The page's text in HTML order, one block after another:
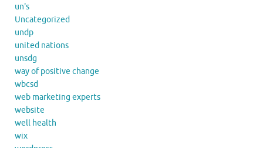
un's
Uncategorized
undp
united nations
unsdg
way of positive change
wbcsd
web marketing experts
website
well health
wix